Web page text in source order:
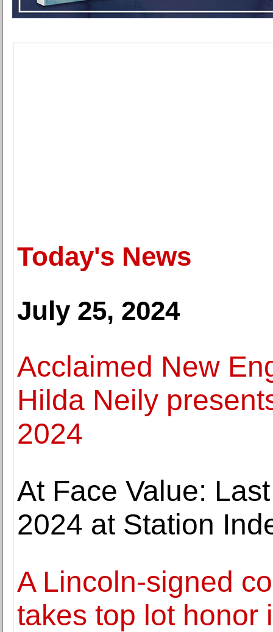
Today's News
July 25, 2024
Acclaimed New
Hilda Neily
2024
At Face Value:
2024 at Station
A Lincoln-signed
takes top lot honor